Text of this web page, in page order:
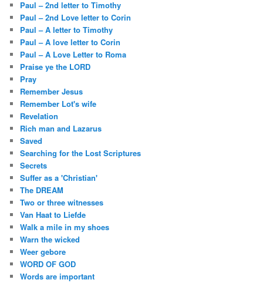
Paul – 2nd letter to Timothy
Paul – 2nd Love letter to Corin
Paul – A letter to Timothy
Paul – A love letter to Corin
Paul – A Love Letter to Roma
Praise ye the LORD
Pray
Remember Jesus
Remember Lot's wife
Revelation
Rich man and Lazarus
Saved
Searching for the Lost Scriptures
Secrets
Suffer as a 'Christian'
The DREAM
Two or three witnesses
Van Haat to Liefde
Walk a mile in my shoes
Warn the wicked
Weer gebore
WORD OF GOD
Words are important